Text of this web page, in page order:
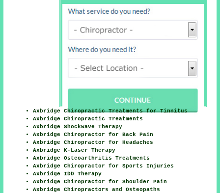
Axbridge Chiropractic Treatments for Tinnitus
Axbridge Chiropractic Treatments
Axbridge Shockwave Therapy
Axbridge Chiropractor for Back Pain
Axbridge Chiropractor for Headaches
Axbridge K-Laser Therapy
Axbridge Osteoarthritis Treatments
Axbridge Chiropractor for Sports Injuries
Axbridge IDD Therapy
Axbridge Chiropractor for Shoulder Pain
Axbridge Chiropractors and Osteopaths